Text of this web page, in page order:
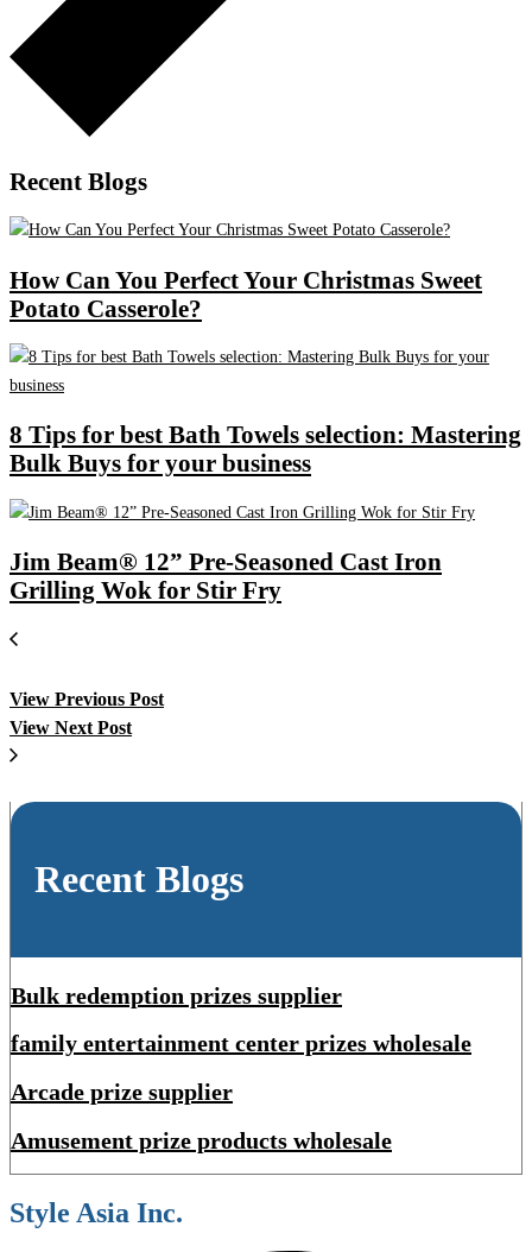
Recent Blogs
How Can You Perfect Your Christmas Sweet
Potato Casserole?
8 Tips for best Bath Towels selection: Mastering
Bulk Buys for your business
Jim Beam® 12” Pre-Seasoned Cast Iron
Grilling Wok for Stir Fry
View Previous Post
View Next Post
Recent Blogs
Bulk redemption prizes supplier
family entertainment center prizes wholesale
Arcade prize supplier
Amusement prize products wholesale
Style Asia Inc.